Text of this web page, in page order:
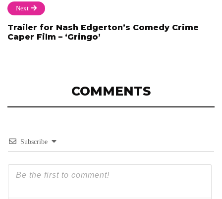
Next
Trailer for Nash Edgerton’s Comedy Crime
Caper Film – ‘Gringo’
COMMENTS
Subscribe